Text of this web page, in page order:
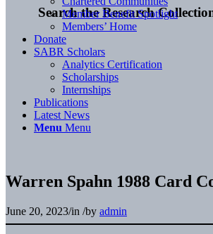
Search the Research
Member Benefit Spotlight
Members’ Home
Donate
SABR Scholars
Analytics Certification
Scholarships
Internships
Publications
Latest News
Menu Menu
Warren Spahn 1988 Card
June 20, 2023/in /by admin